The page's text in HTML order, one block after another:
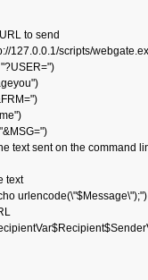
to send
127.0.0.1/scripts/
text sent on the command
text
urlencode(\"$Message\");")